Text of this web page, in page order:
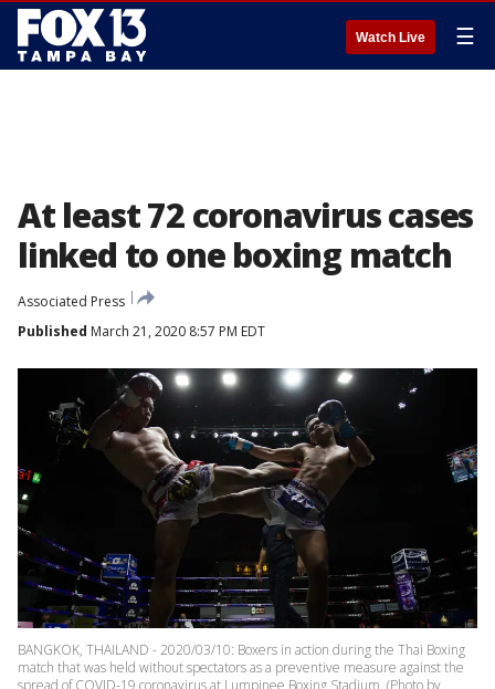
Watch Live ☰
At least 72 coronavirus cases
linked to one boxing match
Associated Press
Published March 21, 2020 8:57 PM EDT
BANGKOK, THAILAND - 2020/03/10: Boxers in action during the Thai Boxing
match that was held without spectators as a preventive measure against the